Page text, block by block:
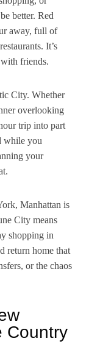
better. Red
away, full of
It’s
friends.
City. Whether
overlooking
trip into part
while you
your
Manhattan is
City means
shopping in
return home that
or the chaos
Country